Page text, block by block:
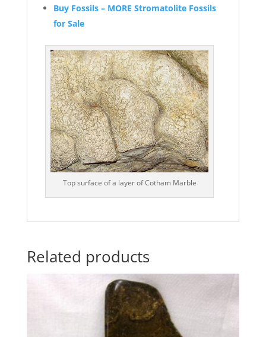
Buy Fossils – MORE Stromatolite Fossils
for Sale
Top surface of a layer of Cotham Marble
Related products